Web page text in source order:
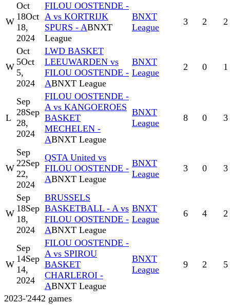
W
Oct
18Oct
18,
2024
FILOU OOSTENDE -
A vs KORTRIJK
SPURS - ABNXT
League
BNXT
League
3 2 2
W
Oct
5Oct
5,
2024
LWD BASKET
LEEUWARDEN vs
FILOU OOSTENDE -
ABNXT League
BNXT
League
2 0 1
L
Sep
28Sep
28,
2024
FILOU OOSTENDE -
A vs KANGOEROES
BASKET
MECHELEN -
ABNXT League
BNXT
League
8 0 3
W
Sep
22Sep
22,
2024
QSTA United vs
FILOU OOSTENDE -
ABNXT League
BNXT
League
3 0 3
W
Sep
18Sep
18,
2024
BRUSSELS
BASKETBALL - A vs
FILOU OOSTENDE -
ABNXT League
BNXT
League
6 4 2
W
Sep
14Sep
14,
2024
FILOU OOSTENDE -
A vs SPIROU
BASKET
CHARLEROI -
ABNXT League
BNXT
League
9 2 5
2023-'2442 games